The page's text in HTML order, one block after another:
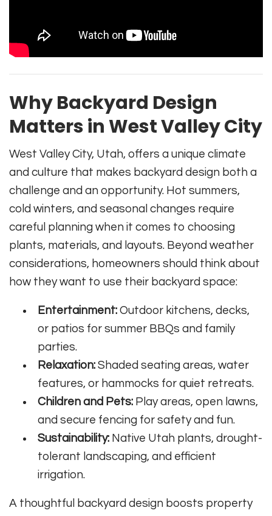
Why Backyard Design
Matters in West Valley City
West Valley City, Utah, offers a unique climate
and culture that makes backyard design both a
challenge and an opportunity. Hot summers,
cold winters, and seasonal changes require
careful planning when it comes to choosing
plants, materials, and layouts. Beyond weather
considerations, homeowners should think about
how they want to use their backyard space:
Entertainment: Outdoor kitchens, decks,
or patios for summer BBQs and family
parties.
Relaxation: Shaded seating areas, water
features, or hammocks for quiet retreats.
Children and Pets: Play areas, open lawns,
and secure fencing for safety and fun.
Sustainability: Native Utah plants, drought-
tolerant landscaping, and efficient
irrigation.
A thoughtful backyard design boosts property